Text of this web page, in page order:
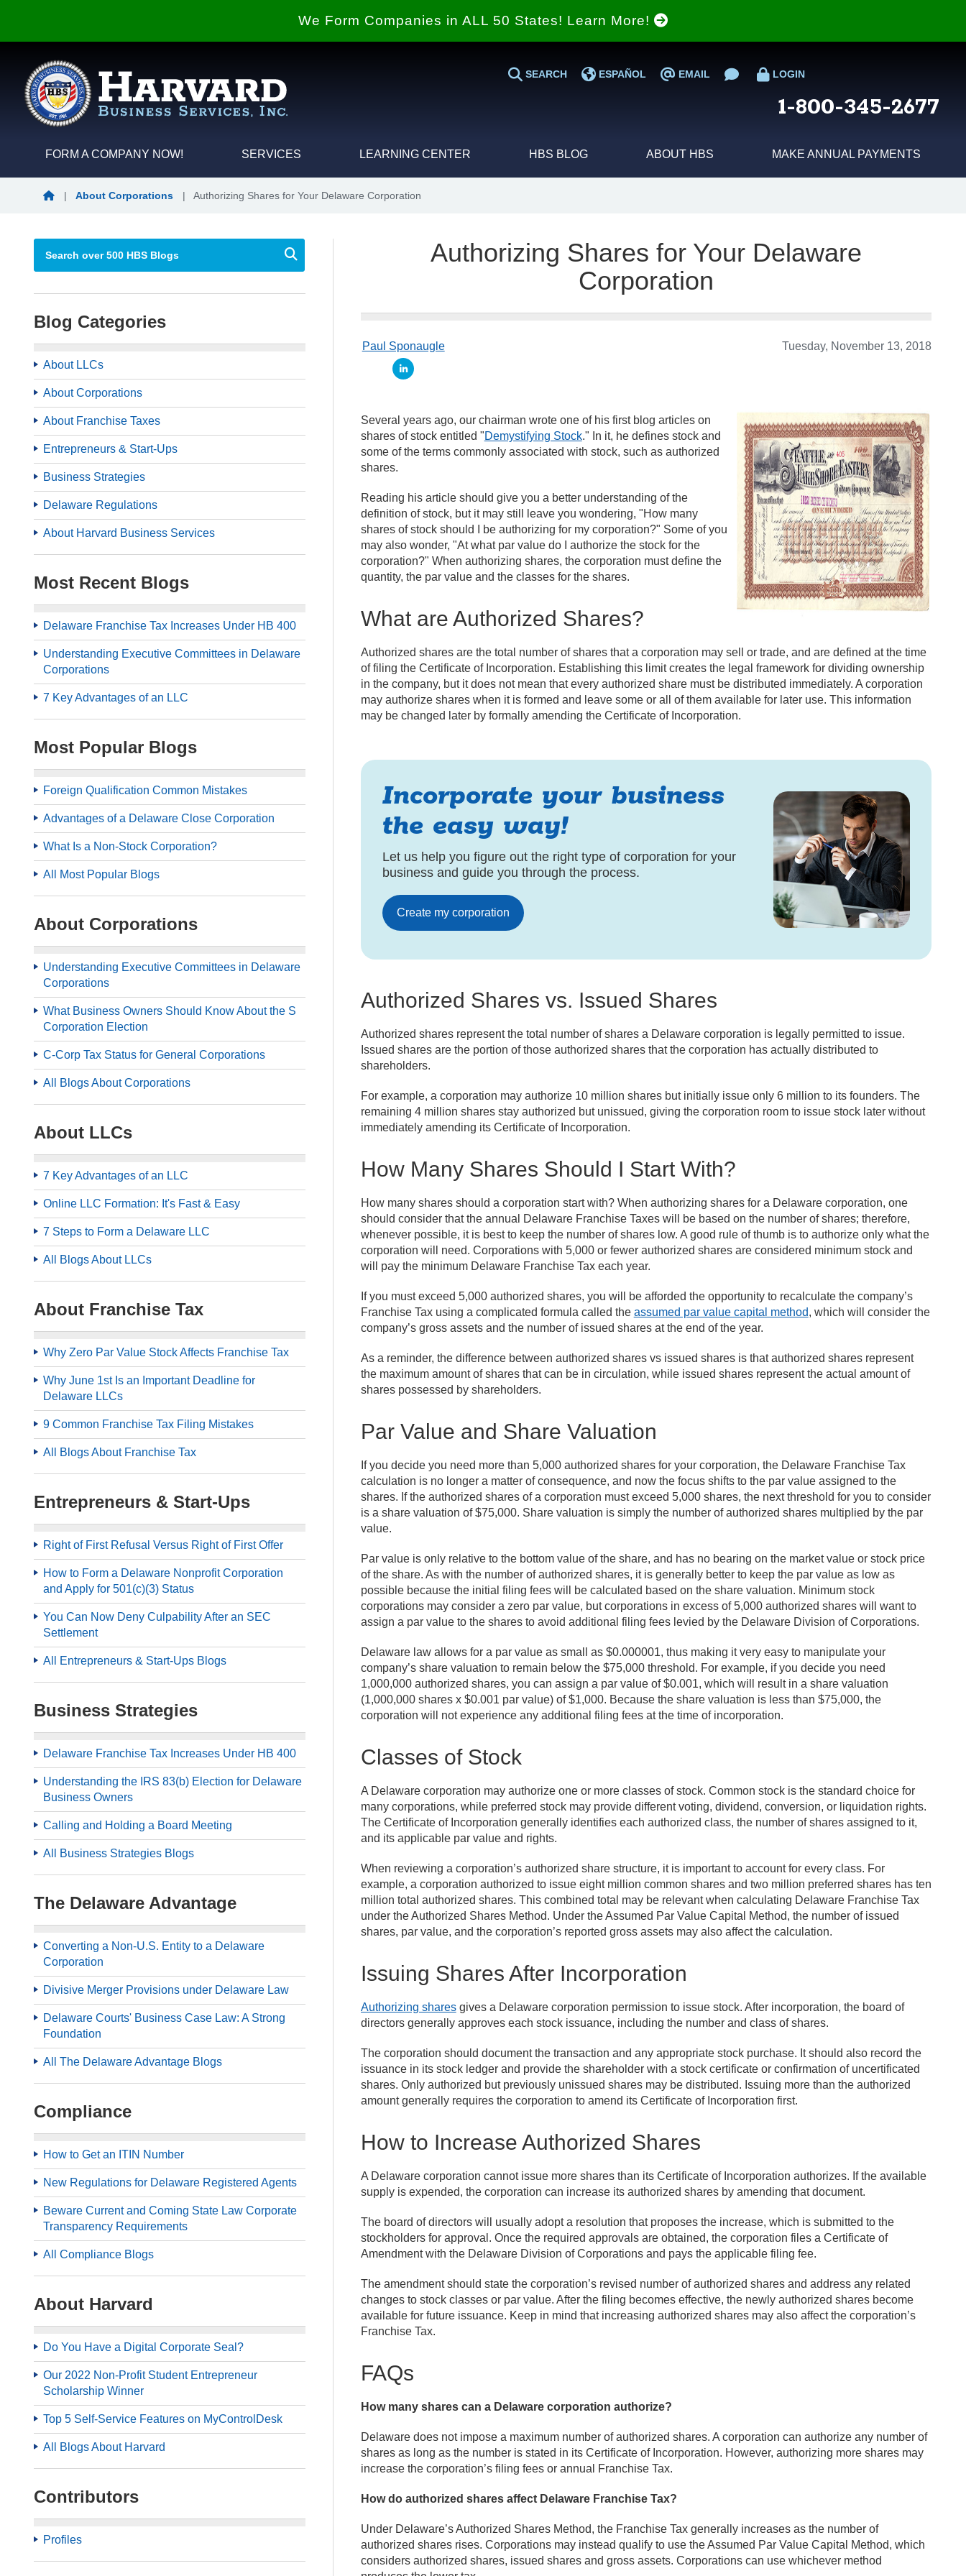
We Form Companies in ALL 50 States! Learn More!
SEARCH ESPAÑOL EMAIL LOGIN
1-800-345-2677
FORM A COMPANY NOW! SERVICES LEARNING CENTER HBS BLOG ABOUT HBS MAKE ANNUAL PAYMENTS
|
About Corporations | Authorizing Shares for Your Delaware Corporation
Blog Categories
About LLCs
About Corporations
About Franchise Taxes
Entrepreneurs & Start-Ups
Business Strategies
Delaware Regulations
About Harvard Business Services
Most Recent Blogs
Delaware Franchise Tax Increases Under HB 400
Understanding Executive Committees in Delaware
Corporations
7 Key Advantages of an LLC
Most Popular Blogs
Foreign Qualification Common Mistakes
Advantages of a Delaware Close Corporation
What Is a Non-Stock Corporation?
All Most Popular Blogs
About Corporations
Understanding Executive Committees in Delaware
Corporations
What Business Owners Should Know About the S
Corporation Election
C-Corp Tax Status for General Corporations
All Blogs About Corporations
About LLCs
7 Key Advantages of an LLC
Online LLC Formation: It's Fast & Easy
7 Steps to Form a Delaware LLC
All Blogs About LLCs
About Franchise Tax
Why Zero Par Value Stock Affects Franchise Tax
Why June 1st Is an Important Deadline for
Delaware LLCs
9 Common Franchise Tax Filing Mistakes
All Blogs About Franchise Tax
Entrepreneurs & Start-Ups
Right of First Refusal Versus Right of First Offer
How to Form a Delaware Nonprofit Corporation
and Apply for 501(c)(3) Status
You Can Now Deny Culpability After an SEC
Settlement
All Entrepreneurs & Start-Ups Blogs
Business Strategies
Delaware Franchise Tax Increases Under HB 400
Understanding the IRS 83(b) Election for Delaware
Business Owners
Calling and Holding a Board Meeting
All Business Strategies Blogs
The Delaware Advantage
Converting a Non-U.S. Entity to a Delaware
Corporation
Divisive Merger Provisions under Delaware Law
Delaware Courts' Business Case Law: A Strong
Foundation
All The Delaware Advantage Blogs
Compliance
How to Get an ITIN Number
New Regulations for Delaware Registered Agents
Beware Current and Coming State Law Corporate
Transparency Requirements
All Compliance Blogs
About Harvard
Do You Have a Digital Corporate Seal?
Our 2022 Non-Profit Student Entrepreneur
Scholarship Winner
Top 5 Self-Service Features on MyControlDesk
All Blogs About Harvard
Contributors
Profiles
Authorizing Shares for Your Delaware
Corporation
Tuesday, November 13, 2018
Paul Sponaugle
Several years ago, our chairman wrote one of his first blog articles on
shares of stock entitled "Demystifying Stock." In it, he defines stock and
some of the terms commonly associated with stock, such as authorized
shares.
Reading his article should give you a better understanding of the
definition of stock, but it may still leave you wondering, "How many
shares of stock should I be authorizing for my corporation?" Some of you
may also wonder, "At what par value do I authorize the stock for the
corporation?" When authorizing shares, the corporation must define the
quantity, the par value and the classes for the shares.
What are Authorized Shares?
Authorized shares are the total number of shares that a corporation may sell or trade, and are defined at the time
of filing the Certificate of Incorporation. Establishing this limit creates the legal framework for dividing ownership
in the company, but it does not mean that every authorized share must be distributed immediately. A corporation
may authorize shares when it is formed and leave some or all of them available for later use. This information
may be changed later by formally amending the Certificate of Incorporation.
Incorporate your business
the easy way!
Let us help you figure out the right type of corporation for your
business and guide you through the process.
Create my corporation
Authorized Shares vs. Issued Shares
Authorized shares represent the total number of shares a Delaware corporation is legally permitted to issue.
Issued shares are the portion of those authorized shares that the corporation has actually distributed to
shareholders.
For example, a corporation may authorize 10 million shares but initially issue only 6 million to its founders. The
remaining 4 million shares stay authorized but unissued, giving the corporation room to issue stock later without
immediately amending its Certificate of Incorporation.
How Many Shares Should I Start With?
How many shares should a corporation start with? When authorizing shares for a Delaware corporation, one
should consider that the annual Delaware Franchise Taxes will be based on the number of shares; therefore,
whenever possible, it is best to keep the number of shares low. A good rule of thumb is to authorize only what the
corporation will need. Corporations with 5,000 or fewer authorized shares are considered minimum stock and
will pay the minimum Delaware Franchise Tax each year.
If you must exceed 5,000 authorized shares, you will be afforded the opportunity to recalculate the company’s
Franchise Tax using a complicated formula called the assumed par value capital method, which will consider the
company’s gross assets and the number of issued shares at the end of the year.
As a reminder, the difference between authorized shares vs issued shares is that authorized shares represent
the maximum amount of shares that can be in circulation, while issued shares represent the actual amount of
shares possessed by shareholders.
Par Value and Share Valuation
If you decide you need more than 5,000 authorized shares for your corporation, the Delaware Franchise Tax
calculation is no longer a matter of consequence, and now the focus shifts to the par value assigned to the
shares. If the authorized shares of a corporation must exceed 5,000 shares, the next threshold for you to consider
is a share valuation of $75,000. Share valuation is simply the number of authorized shares multiplied by the par
value.
Par value is only relative to the bottom value of the share, and has no bearing on the market value or stock price
of the share. As with the number of authorized shares, it is generally better to keep the par value as low as
possible because the initial filing fees will be calculated based on the share valuation. Minimum stock
corporations may consider a zero par value, but corporations in excess of 5,000 authorized shares will want to
assign a par value to the shares to avoid additional filing fees levied by the Delaware Division of Corporations.
Delaware law allows for a par value as small as $0.000001, thus making it very easy to manipulate your
company’s share valuation to remain below the $75,000 threshold. For example, if you decide you need
1,000,000 authorized shares, you can assign a par value of $0.001, which will result in a share valuation
(1,000,000 shares x $0.001 par value) of $1,000. Because the share valuation is less than $75,000, the
corporation will not experience any additional filing fees at the time of incorporation.
Classes of Stock
A Delaware corporation may authorize one or more classes of stock. Common stock is the standard choice for
many corporations, while preferred stock may provide different voting, dividend, conversion, or liquidation rights.
The Certificate of Incorporation generally identifies each authorized class, the number of shares assigned to it,
and its applicable par value and rights.
When reviewing a corporation’s authorized share structure, it is important to account for every class. For
example, a corporation authorized to issue eight million common shares and two million preferred shares has ten
million total authorized shares. This combined total may be relevant when calculating Delaware Franchise Tax
under the Authorized Shares Method. Under the Assumed Par Value Capital Method, the number of issued
shares, par value, and the corporation’s reported gross assets may also affect the calculation.
Issuing Shares After Incorporation
Authorizing sharesgives a Delaware corporation permission to issue stock. After incorporation, the board of
directors generally approves each stock issuance, including the number and class of shares.
The corporation should document the transaction and any appropriate stock purchase. It should also record the
issuance in its stock ledger and provide the shareholder with a stock certificate or confirmation of uncertificated
shares. Only authorized but previously unissued shares may be distributed. Issuing more than the authorized
amount generally requires the corporation to amend its Certificate of Incorporation first.
How to Increase Authorized Shares
A Delaware corporation cannot issue more shares than its Certificate of Incorporation authorizes. If the available
supply is expended, the corporation can increase its authorized shares by amending that document.
The board of directors will usually adopt a resolution that proposes the increase, which is submitted to the
stockholders for approval. Once the required approvals are obtained, the corporation files a Certificate of
Amendment with the Delaware Division of Corporations and pays the applicable filing fee.
The amendment should state the corporation’s revised number of authorized shares and address any related
changes to stock classes or par value. After the filing becomes effective, the newly authorized shares become
available for future issuance. Keep in mind that increasing authorized shares may also affect the corporation’s
Franchise Tax.
FAQs
How many shares can a Delaware corporation authorize?
Delaware does not impose a maximum number of authorized shares. A corporation can authorize any number of
shares as long as the number is stated in its Certificate of Incorporation. However, authorizing more shares may
increase the corporation’s filing fees or annual Franchise Tax.
How do authorized shares affect Delaware Franchise Tax?
Under Delaware’s Authorized Shares Method, the Franchise Tax generally increases as the number of
authorized shares rises. Corporations may instead qualify to use the Assumed Par Value Capital Method, which
considers authorized shares, issued shares and gross assets. Corporations can use whichever method